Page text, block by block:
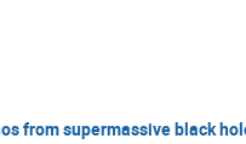
from supermassive black